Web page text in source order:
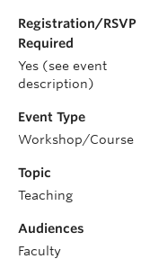
Registration/RSVP
Required
Yes (see event
description)
Event Type
Workshop/Course
Topic
Teaching
Audiences
Faculty